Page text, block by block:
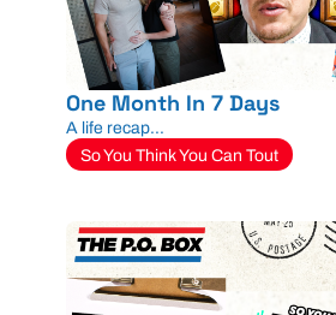
One Month In 7 Days
A life recap...
So You Think You Can Tout